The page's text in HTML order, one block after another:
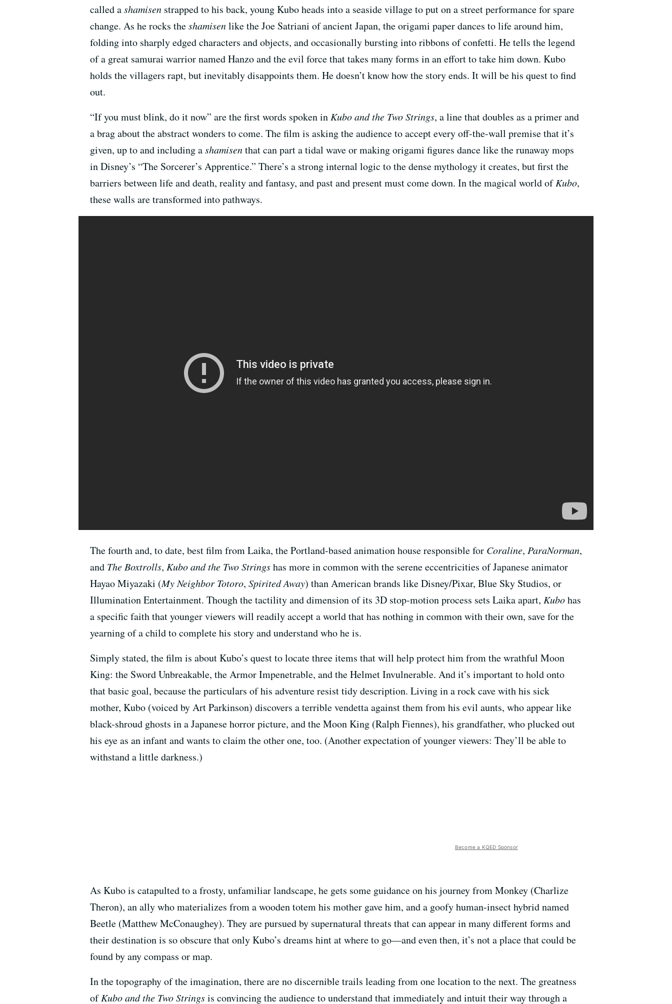
called ashamisen strapped to his back, young Kubo heads into a seaside village to put on a street performance for spare
change. As he rocks theshamisenlike the Joe Satriani of ancient Japan, the origami paper dances to life around him,
folding into sharply edged characters and objects, and occasionally bursting into ribbons of confetti. He tells the legend
of a great samurai warrior named Hanzo and the evil force that takes many forms in an effort to take him down. Kubo
holds the villagers rapt, but inevitably disappoints them. He doesn’t know how the story ends. It will be his quest to find
out.
“If you must blink, do it now” are the first words spoken in Kubo and the Two Strings, a line that doubles as a primer and
a brag about the abstract wonders to come. The film is asking the audience to accept every off-the-wall premise that it’s
given, up to and including ashamisenthat can part a tidal wave or making origami figures dance like the runaway mops
in Disney’s “The Sorcerer’s Apprentice.” There’s a strong internal logic to the dense mythology it creates, but first the
barriers between life and death, reality and fantasy, and past and present must come down. In the magical world ofKubo,
these walls are transformed into pathways.
The fourth and, to date, best film from Laika, the Portland-based animation house responsible for Coraline, ParaNorman,
and The Boxtrolls, Kubo and the Two Stringshas more in common with the serene eccentricities of Japanese animator
Hayao Miyazaki (My Neighbor Totoro, Spirited Away) than American brands like Disney/Pixar, Blue Sky Studios, or
Illumination Entertainment. Though the tactility and dimension of its 3D stop-motion process sets Laika apart, Kubohas
a specific faith that younger viewers will readily accept a world that has nothing in common with their own, save for the
yearning of a child to complete his story and understand who he is.
Simply stated, the film is about Kubo’s quest to locate three items that will help protect him from the wrathful Moon
King: the Sword Unbreakable, the Armor Impenetrable, and the Helmet Invulnerable. And it’s important to hold onto
that basic goal, because the particulars of his adventure resist tidy description. Living in a rock cave with his sick
mother, Kubo (voiced by Art Parkinson) discovers a terrible vendetta against them from his evil aunts, who appear like
black-shroud ghosts in a Japanese horror picture, and the Moon King (Ralph Fiennes), his grandfather, who plucked out
his eye as an infant and wants to claim the other one, too. (Another expectation of younger viewers: They’ll be able to
withstand a little darkness.)
Become a KQED Sponsor
As Kubo is catapulted to a frosty, unfamiliar landscape, he gets some guidance on his journey from Monkey (Charlize
Theron), an ally who materializes from a wooden totem his mother gave him, and a goofy human-insect hybrid named
Beetle (Matthew McConaughey). They are pursued by supernatural threats that can appear in many different forms and
their destination is so obscure that only Kubo’s dreams hint at where to go—and even then, it’s not a place that could be
found by any compass or map.
In the topography of the imagination, there are no discernible trails leading from one location to the next. The greatness
ofKubo and the Two Stringsis convincing the audience to understand that immediately and intuit their way through a